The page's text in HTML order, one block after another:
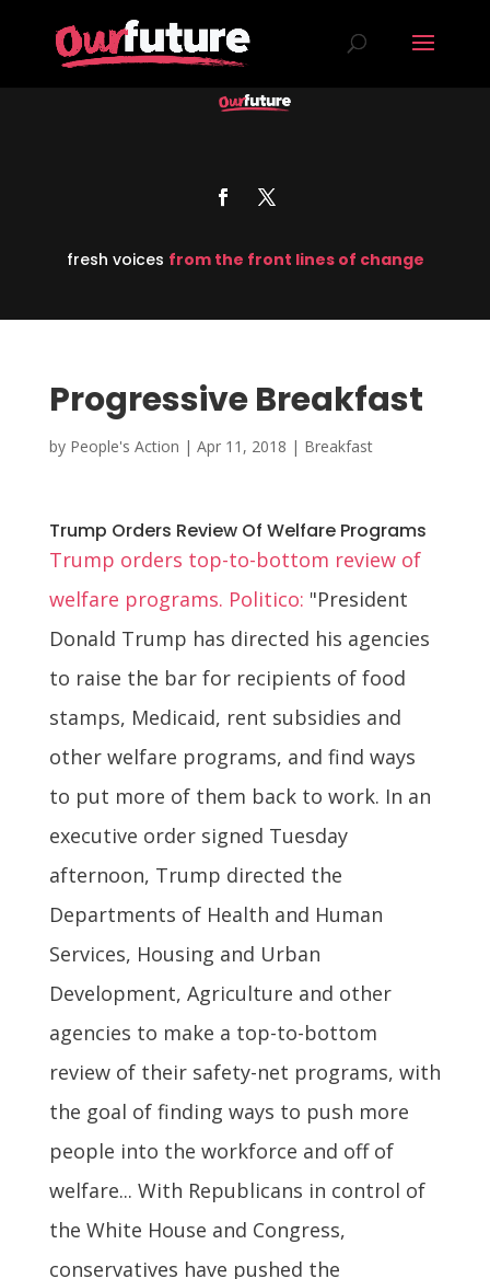
fresh voices from the front lines of change
Progressive Breakfast
by People's Action | Apr 11, 2018 | Breakfast
Trump Orders Review Of Welfare Programs
Trump orders top-to-bottom review of
welfare programs. Politico: "President
Donald Trump has directed his agencies
to raise the bar for recipients of food
stamps, Medicaid, rent subsidies and
other welfare programs, and find ways
to put more of them back to work. In an
executive order signed Tuesday
afternoon, Trump directed the
Departments of Health and Human
Services, Housing and Urban
Development, Agriculture and other
agencies to make a top-to-bottom
review of their safety-net programs, with
the goal of finding ways to push more
people into the workforce and off of
welfare... With Republicans in control of
the White House and Congress,
conservatives have pushed the